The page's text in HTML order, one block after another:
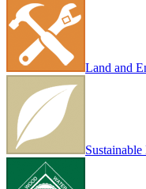
Land and